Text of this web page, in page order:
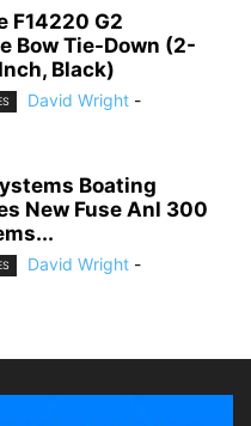
F14220 G2
Bow Tie-Down (2-
Black)
David Wright -
Boating
New Fuse Anl 300
David Wright -